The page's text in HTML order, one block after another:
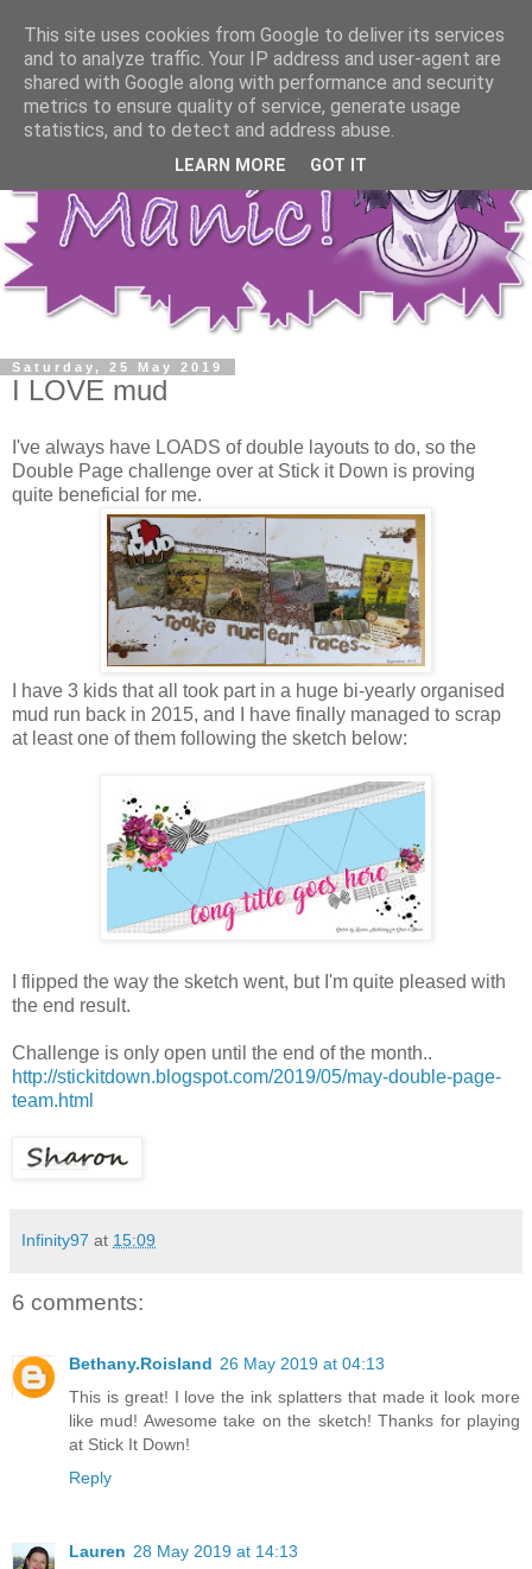
Saturday, 25 May 2019
I LOVE mud
I've always have LOADS of double layouts to do, so the
Double Page challenge over at Stick it Down is proving
quite beneficial for me.
I have 3 kids that all took part in a huge bi-yearly organised
mud run back in 2015, and I have finally managed to scrap
at least one of them following the sketch below:
I flipped the way the sketch went, but I'm quite pleased with
the end result.
Challenge is only open until the end of the month..
http://stickitdown.blogspot.com/2019/05/may-double-page-
team.html
Infinity97 at 15:09
6 comments:
Bethany.Roisland 26 May 2019 at 04:13
This is great! I love the ink splatters that made it look more
like mud! Awesome take on the sketch! Thanks for playing
at Stick It Down!
Reply
Lauren 28 May 2019 at 14:13
This site uses cookies from Google to deliver its services
and to analyze traffic. Your IP address and user-agent are
shared with Google along with performance and security
metrics to ensure quality of service, generate usage
statistics, and to detect and address abuse.
LEARN MORE GOT IT